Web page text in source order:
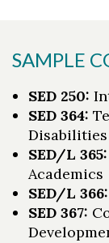
SAMPLE
SED 250:
SED 364:
Disabilities
SED/L 365:
Academics
SED/L 366:
SED 367: